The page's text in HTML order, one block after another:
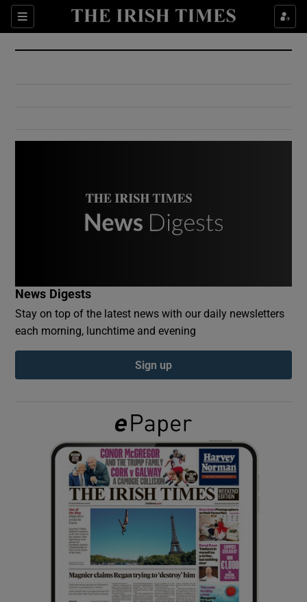
Sections
Show Culture sub sections
Show Environment sub sections
Show Podcasts sub sections
Show Gaeilge sub sections
Show History sub sections
News Digests
Stay on top of the latest news with our daily newsletters
each morning, lunchtime and evening
Sign up